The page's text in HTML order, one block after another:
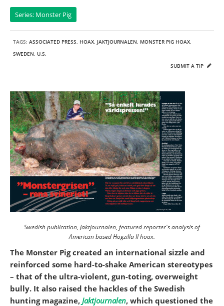
Series: Monster Pig
TAGS: ASSOCIATED PRESS, HOAX, JAKTJOURNALEN, MONSTER PIG HOAX,
SWEDEN, U.S.
SUBMIT A TIP
Swedish publication, Jaktjournalen, featured reporter's analysis of
American based Hogzilla II hoax.
The Monster Pig created an international sizzle and
reinforced some hard-to-shake American stereotypes
– that of the ultra-violent, gun-toting, overweight
bully. It also raised the hackles of the Swedish
hunting magazine, Jaktjournalen, which questioned the